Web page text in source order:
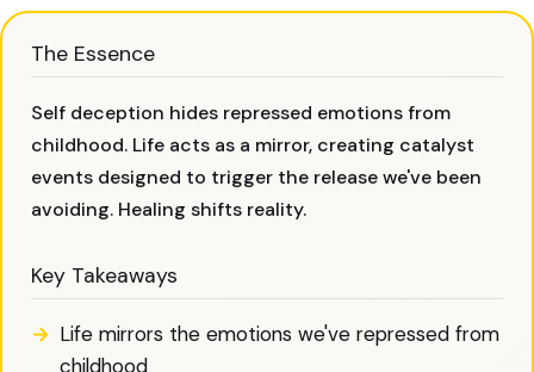
The Essence
Self deception hides repressed emotions from
childhood. Life acts as a mirror, creating catalyst
events designed to trigger the release we've been
avoiding. Healing shifts reality.
Key Takeaways
Life mirrors the emotions we've repressed from
childhood